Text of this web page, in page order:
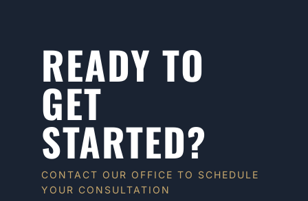
READY TO
GET
STARTED?
CONTACT OUR OFFICE TO SCHEDULE
YOUR CONSULTATION